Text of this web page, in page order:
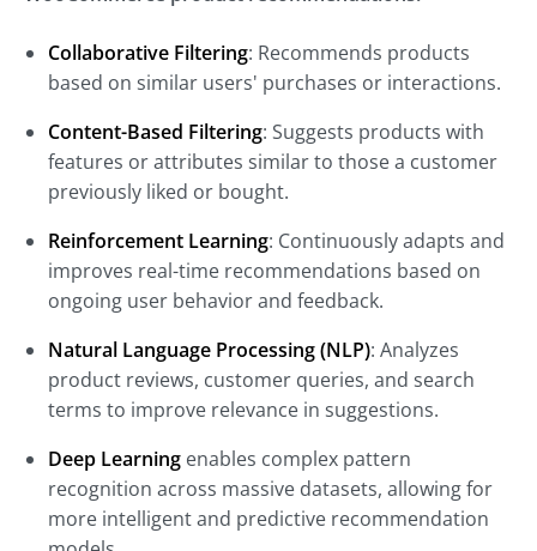
Collaborative Filtering: Recommends products
based on similar users' purchases or interactions.
Content-Based Filtering: Suggests products with
features or attributes similar to those a customer
previously liked or bought.
Reinforcement Learning: Continuously adapts and
improves real-time recommendations based on
ongoing user behavior and feedback.
Natural Language Processing (NLP): Analyzes
product reviews, customer queries, and search
terms to improve relevance in suggestions.
Deep Learning enables complex pattern
recognition across massive datasets, allowing for
more intelligent and predictive recommendation